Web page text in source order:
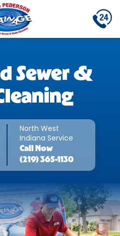
Sewer &
North West
Indiana Service
Call
Now
(219) 365-1130